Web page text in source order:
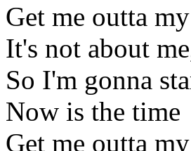
Get me outta
It's not about
So I'm gonna
Now is the time
Get me outta